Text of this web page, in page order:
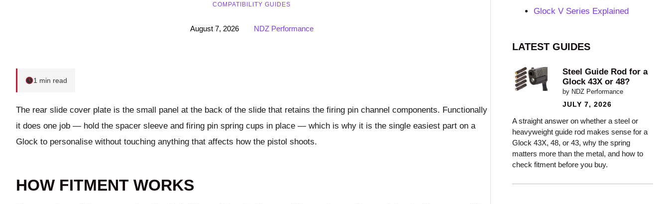
COMPATIBILITY GUIDES
August 7, 2026 NDZ Performance
1 min read
The rear slide cover plate is the small panel at the back of the slide that retains the firing pin channel components. Functionally
it does one job — hold the spacer sleeve and firing pin spring cups in place — which is why it is the single easiest part on a
Glock to personalise without touching anything that affects how the pistol shoots.
HOW FITMENT WORKS
Glock V Series Explained
LATEST GUIDES
Steel Guide Rod for a
Glock 43X or 48?
by NDZ Performance
JULY 7, 2026
A straight answer on whether a steel or
heavyweight guide rod makes sense for a
Glock 43X, 48, or 43, why the spring
matters more than the metal, and how to
check fitment before you buy.